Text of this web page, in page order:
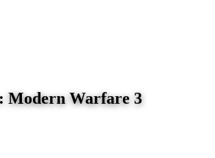
Modern Warfare 3